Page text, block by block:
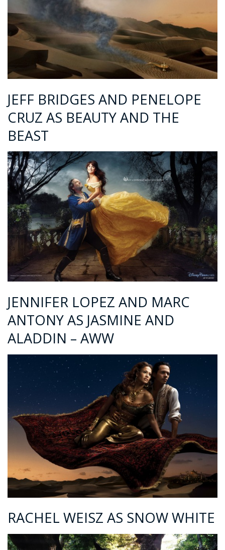
JEFF BRIDGES AND PENELOPE
CRUZ AS BEAUTY AND THE
BEAST
JENNIFER LOPEZ AND MARC
ANTONY AS JASMINE AND
ALADDIN – AWW
RACHEL WEISZ AS SNOW WHITE